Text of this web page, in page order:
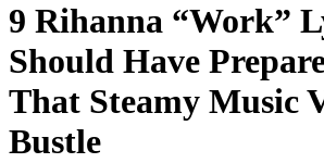
9 Rihanna “Work”
Should Have
That Steamy Music
Bustle